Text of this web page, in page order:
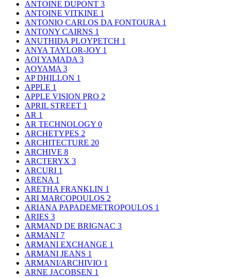
ANTOINE DUPONT 3
ANTOINE VITKINE 1
ANTONIO CARLOS DA FONTOURA 1
ANTONY CAIRNS 1
ANUTHIDA PLOYPETCH 1
ANYA TAYLOR-JOY 1
AOI YAMADA 3
AOYAMA 3
AP DHILLON 1
APPLE 1
APPLE VISION PRO 2
APRIL STREET 1
AR 1
AR TECHNOLOGY 0
ARCHETYPES 2
ARCHITECTURE 20
ARCHIVE 8
ARCTERYX 3
ARCURI 1
ARENA 1
ARETHA FRANKLIN 1
ARI MARCOPOULOS 2
ARIANA PAPADEMETROPOULOS 1
ARIES 3
ARMAND DE BRIGNAC 3
ARMANI 7
ARMANI EXCHANGE 1
ARMANI JEANS 1
ARMANI/ARCHIVIO 1
ARNE JACOBSEN 1